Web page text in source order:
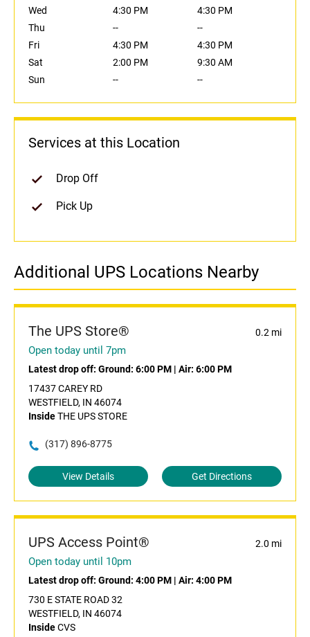
Wed
4:30 PM
4:30 PM
Thu
--
--
Fri
4:30 PM
4:30 PM
Sat
2:00 PM
9:30 AM
Sun
-- --
Services at this Location
Drop Off
Pick Up
Additional UPS Locations Nearby
The UPS Store® 0.2 mi
Open today until 7pm
Latest drop off: Ground: 6:00 PM | Air: 6:00 PM
17437 CAREY RD
WESTFIELD, IN 46074
InsideTHE UPS STORE
(317) 896-8775
View Details Get Directions
UPS Access Point® 2.0 mi
Open today until 10pm
Latest drop off: Ground: 4:00 PM | Air: 4:00 PM
730 E STATE ROAD 32
WESTFIELD, IN 46074
InsideCVS